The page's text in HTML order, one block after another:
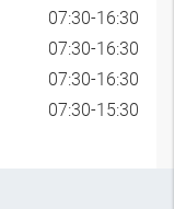
07:30-16:30
07:30-16:30
07:30-16:30
07:30-15:30